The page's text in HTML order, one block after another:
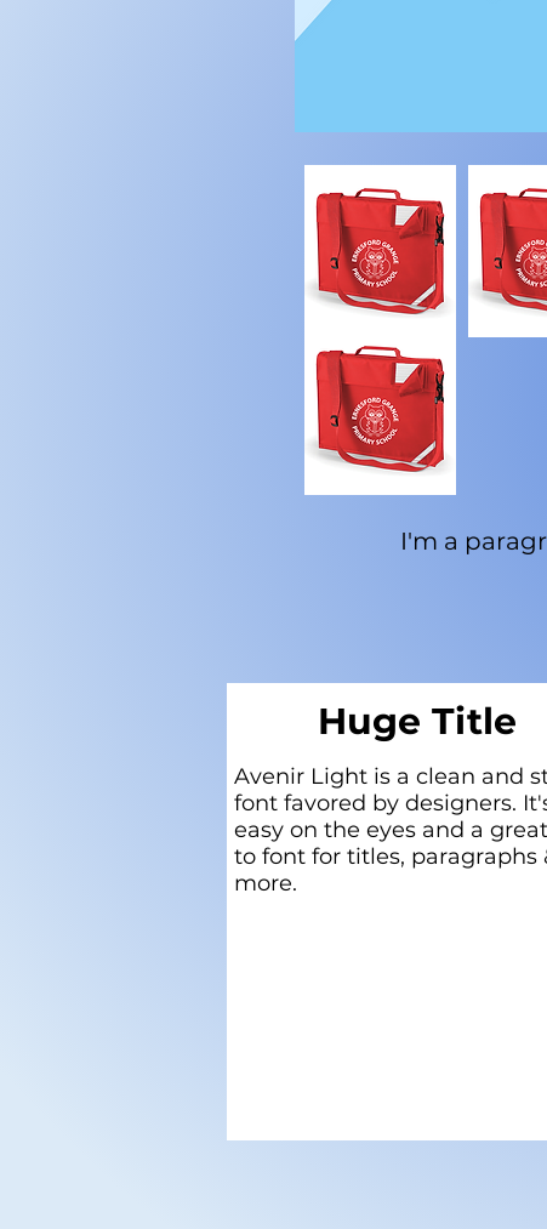
I'm a
Huge Title
Avenir Light is a clean and
font favored by designers.
easy on the eyes and a
to font for titles, paragraphs
more.